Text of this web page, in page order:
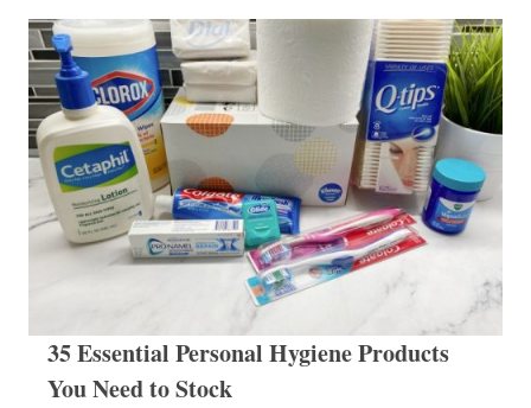
35 Essential Personal Hygiene Products
You Need to Stock